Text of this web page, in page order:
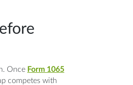
Once Form 1065
competes with